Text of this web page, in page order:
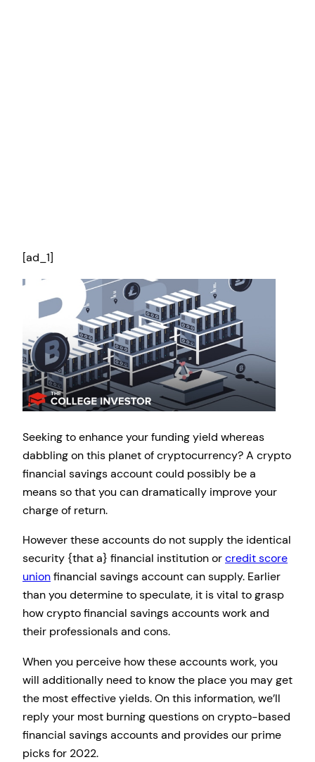
[ad_1]
Seeking to enhance your funding yield whereas
dabbling on this planet of cryptocurrency? A crypto
financial savings account could possibly be a
means so that you can dramatically improve your
charge of return.
However these accounts do not supply the identical
security {that a} financial institution orcredit score
unionfinancial savings account can supply. Earlier
than you determine to speculate, it is vital to grasp
how crypto financial savings accounts work and
their professionals and cons.
When you perceive how these accounts work, you
will additionally need to know the place you may get
the most effective yields. On this information, we’ll
reply your most burning questions on crypto-based
financial savings accounts and provides our prime
picks for 2022.